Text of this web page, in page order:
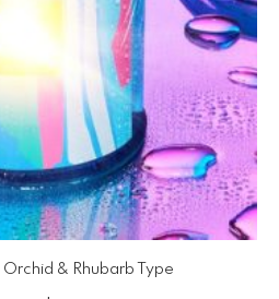
Orchid & Rhubarb Type